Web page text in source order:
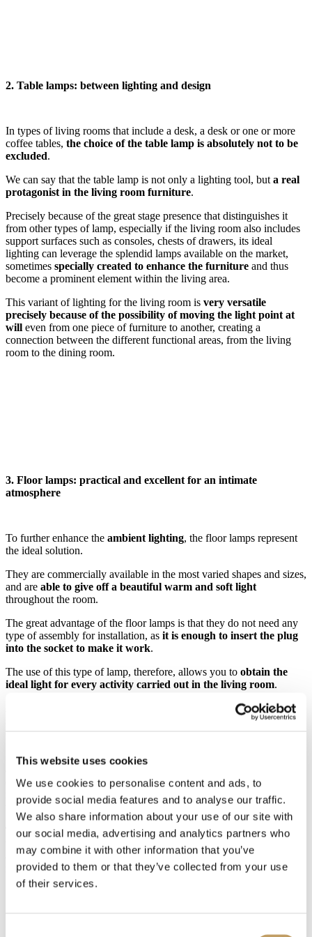
This website uses cookies
We use cookies to personalise content and ads, to
provide social media features and to analyse our traffic.
We also share information about your use of our site with
our social media, advertising and analytics partners who
may combine it with other information that you’ve
provided to them or that they’ve collected from your use
of their services.
2. Table lamps: between lighting and design
In types of living rooms that include a desk, a desk or one or more
coffee tables, the choice of the table lamp is absolutely not to be
excluded.
We can say that the table lamp is not only a lighting tool, but a real
protagonist in the living room furniture.
Precisely because of the great stage presence that distinguishes it
from other types of lamp, especially if the living room also includes
support surfaces such as consoles, chests of drawers, its ideal
lighting can leverage the splendid lamps available on the market,
sometimes specially created to enhance the furniture and thus
become a prominent element within the living area.
This variant of lighting for the living room is very versatile
precisely because of the possibility of moving the light point at
will even from one piece of furniture to another, creating a
connection between the different functional areas, from the living
room to the dining room.
3. Floor lamps: practical and excellent for an intimate
atmosphere
To further enhance the ambient lighting, the floor lamps represent
the ideal solution.
They are commercially available in the most varied shapes and sizes,
and are able to give off a beautiful warm and soft light
throughout the room.
The great advantage of the floor lamps is that they do not need any
type of assembly for installation, as it is enough to insert the plug
into the socket to make it work.
The use of this type of lamp, therefore, allows you to obtain the
ideal light for every activity carried out in the living room.
A good reading point allows you to enjoy good lighting so as not to
strain your eyes while using the PC or while watching TV, and so
Another very functional solution is represented by
orient the light beamwhere he wishes or in some brand new
models, he can even move the light sources from the floor lamp to
the chandelier or to wall lamps.
The advantageof all floor lamps is that they can be easily moved
which makes them easily adaptable to any possible variation in the
arrangement of the furnishings. In addition, the lighting they provide
is both effective and intimate.